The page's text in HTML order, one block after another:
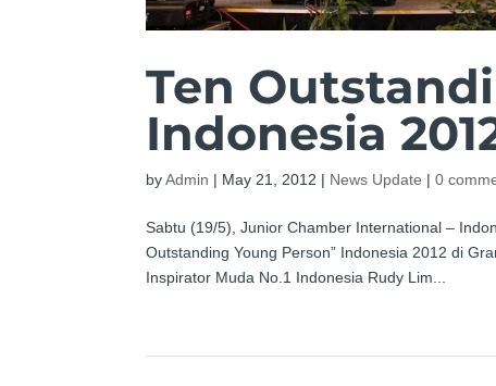
Ten
Indonesia
byAdmin | May 21, 2012 | News Update |0
Sabtu (19/5), Junior Chamber International –
Outstanding Young Person” Indonesia 2012 di
Inspirator Muda No.1 Indonesia Rudy Lim...